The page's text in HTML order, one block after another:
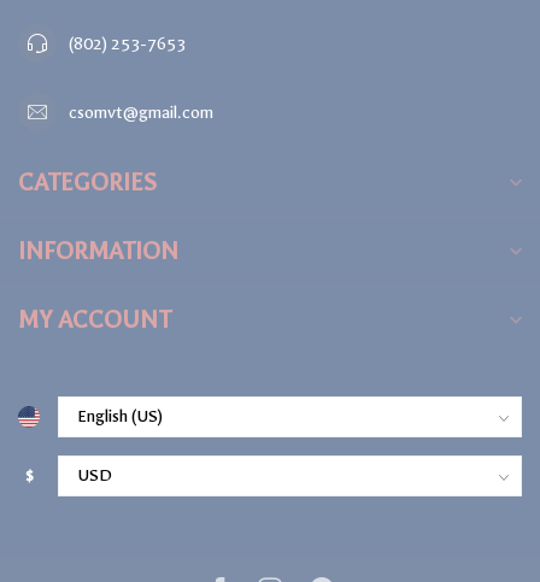
(802) 253-7653
csomvt@gmail.com
CATEGORIES
INFORMATION
MY ACCOUNT
$